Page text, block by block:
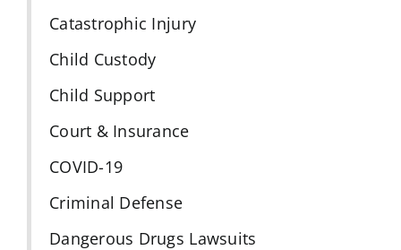
Catastrophic Injury
Child Custody
Child Support
Court & Insurance
COVID-19
Criminal Defense
Dangerous Drugs Lawsuits